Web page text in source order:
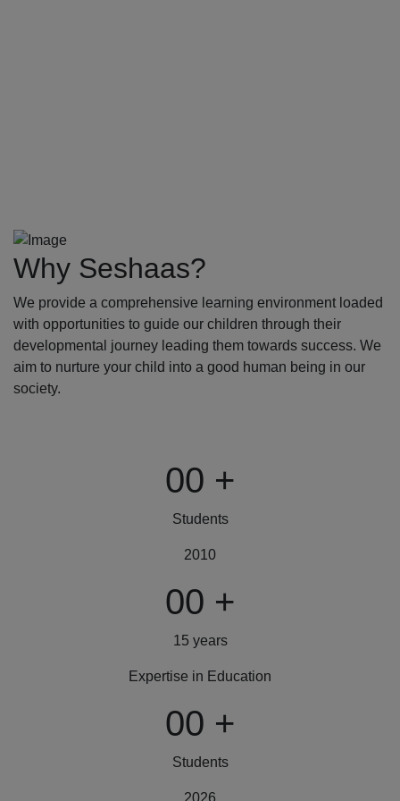
Why Seshaas?
We provide a comprehensive learning environment loaded
with opportunities to guide our children through their
developmental journey leading them towards success. We
aim to nurture your child into a good human being in our
society.
00 +
Students
2010
00 +
15 years
Expertise in Education
00 +
Students
2026